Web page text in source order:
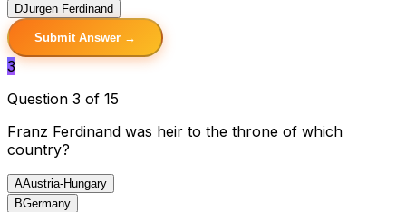
DJurgen Ferdinand
Submit Answer →
3
Question 3 of 15
Franz Ferdinand was heir to the throne of which
country?
AAustria-Hungary
BGermany